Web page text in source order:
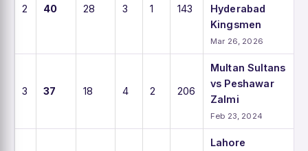
2 40 28 3 1 143
Hyderabad
Kingsmen
Mar 26, 2026
3 37 18 4 2 206
Multan Sultans
vs Peshawar
Zalmi
Feb 23, 2024
Lahore